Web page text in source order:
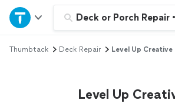
Deck or Porch Repair •
Home
Explore Services
Thumbtack Deck Repair Level Up Creative
Level Up